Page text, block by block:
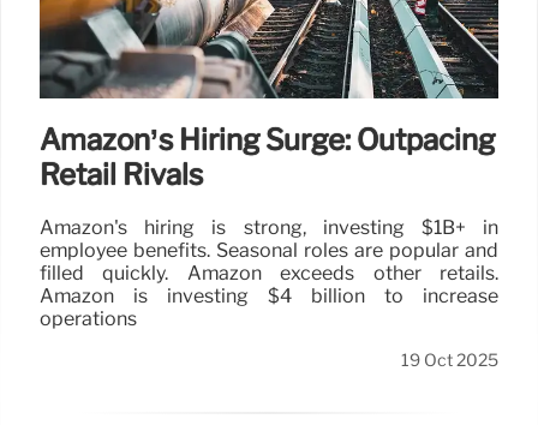
Amazon’s Hiring Surge: Outpacing
Retail Rivals
Amazon's hiring is strong, investing $1B+ in
employee benefits. Seasonal roles are popular and
filled quickly. Amazon exceeds other retails.
Amazon is investing $4 billion to increase
operations
19 Oct 2025